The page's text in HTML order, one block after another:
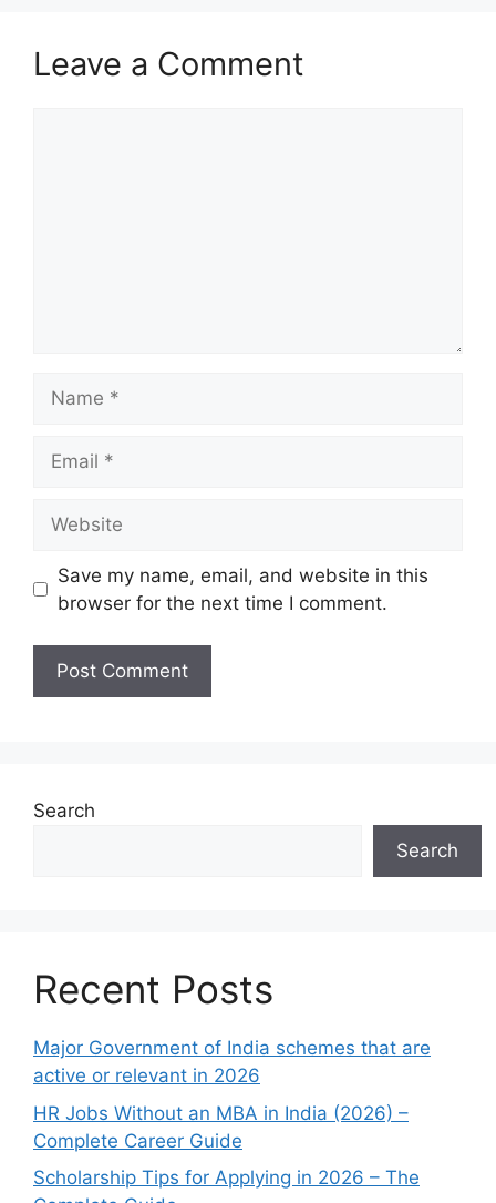
Leave a Comment
Save my name, email, and website in this
browser for the next time I comment.
Search
Search
Recent Posts
Major Government of India schemes that are
active or relevant in 2026
HR Jobs Without an MBA in India (2026) –
Complete Career Guide
Scholarship Tips for Applying in 2026 – The